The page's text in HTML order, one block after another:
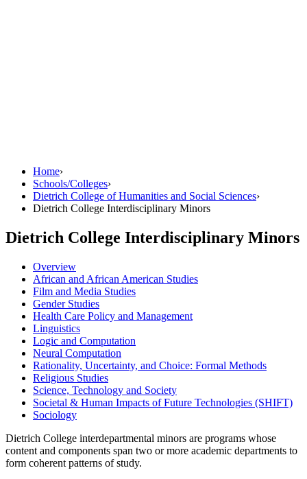
Home›
Schools/Colleges›
Dietrich College of Humanities and Social Sciences›
Dietrich College Interdisciplinary Minors
Dietrich College Interdisciplinary Minors
Overview
African and African American Studies
Film and Media Studies
Gender Studies
Health Care Policy and Management
Linguistics
Logic and Computation
Neural Computation
Rationality, Uncertainty, and Choice: Formal Methods
Religious Studies
Science, Technology and Society
Societal & Human Impacts of Future Technologies (SHIFT)
Sociology
Dietrich College interdepartmental minors are programs whose
content and components span two or more academic departments to
form coherent patterns of study.